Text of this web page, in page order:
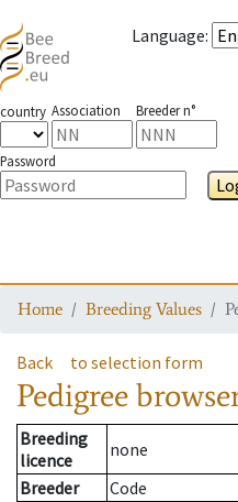
Language:
country Association Breeder n°
Password
Home Breeding Values
Back to selection form
Pedigree
Breeding
licence
none
Breeder
Code